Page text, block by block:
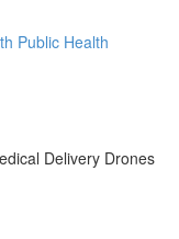
Public Health
Delivery Drones